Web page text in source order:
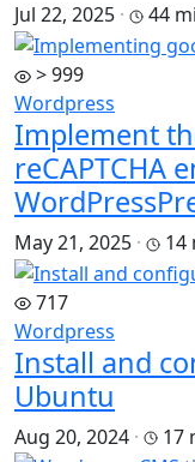
Jul 22, 2025 · 44
> 999
Wordpress
Implement
reCAPTCHA
WordPress
May 21, 2025 · 14
717
Wordpress
Install and
Ubuntu
Aug 20, 2024 · 17